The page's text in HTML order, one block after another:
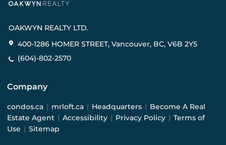
OAKWYN REALTY LTD.
400-1286 HOMER STREET, Vancouver, BC, V6B 2Y5
(604)-802-2570
Company
condos.ca | mrloft.ca | Headquarters | Become A Real
Estate Agent | Accessibility | Privacy Policy | Terms of
Use | Sitemap